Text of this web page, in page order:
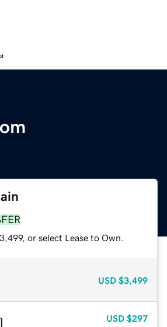
or select Lease to Own.
USD $3,499
USD $297